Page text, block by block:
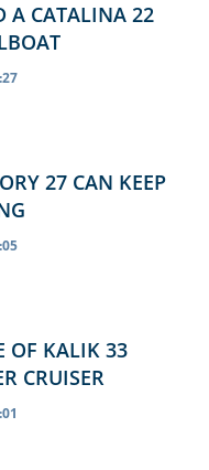
A CATALINA 22
27 CAN KEEP
OF KALIK 33
CRUISER